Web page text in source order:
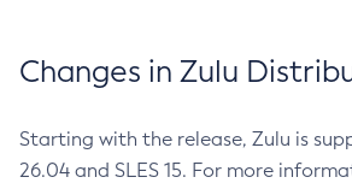
Changes in Zulu
Starting with the release, Zulu is
26.04 and SLES 15. For more